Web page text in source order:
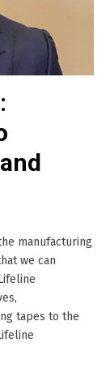
manufacturing
we can
tapes to the